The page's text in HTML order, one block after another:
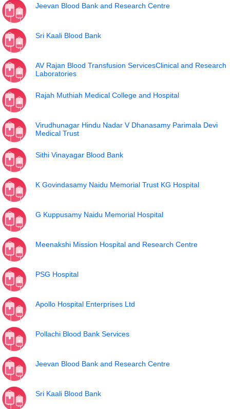
Jeevan Blood Bank and Research Centre
Sri Kaali Blood Bank
AV Rajan Blood Transfusion ServicesClinical and Research
Laboratories
Rajah Muthiah Medical College and Hospital
Virudhunagar Hindu Nadar V Dhanasamy Parimala Devi
Medical Trust
Sithi Vinayagar Blood Bank
K Govindasamy Naidu Memorial Trust KG Hospital
G Kuppusamy Naidu Memorial Hospital
Meenakshi Mission Hospital and Research Centre
PSG Hospital
Apollo Hospital Enterprises Ltd
Pollachi Blood Bank Services
Jeevan Blood Bank and Research Centre
Sri Kaali Blood Bank